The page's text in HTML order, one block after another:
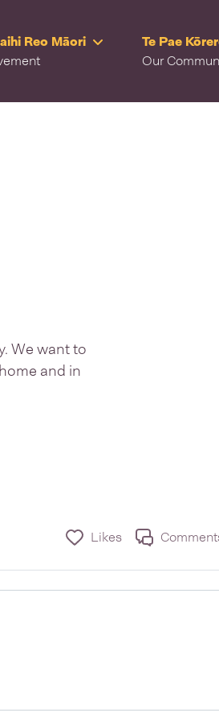
Reo Māori
Te Pae
Our
We want to
and in
Likes